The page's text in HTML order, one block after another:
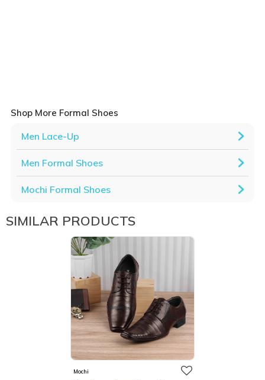
Shop More Formal Shoes
Men Lace-Up
Men Formal Shoes
Mochi Formal Shoes
SIMILAR PRODUCTS
Mochi